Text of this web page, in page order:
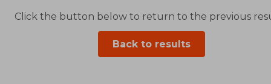
Click the button below to return to the previous
Back to results